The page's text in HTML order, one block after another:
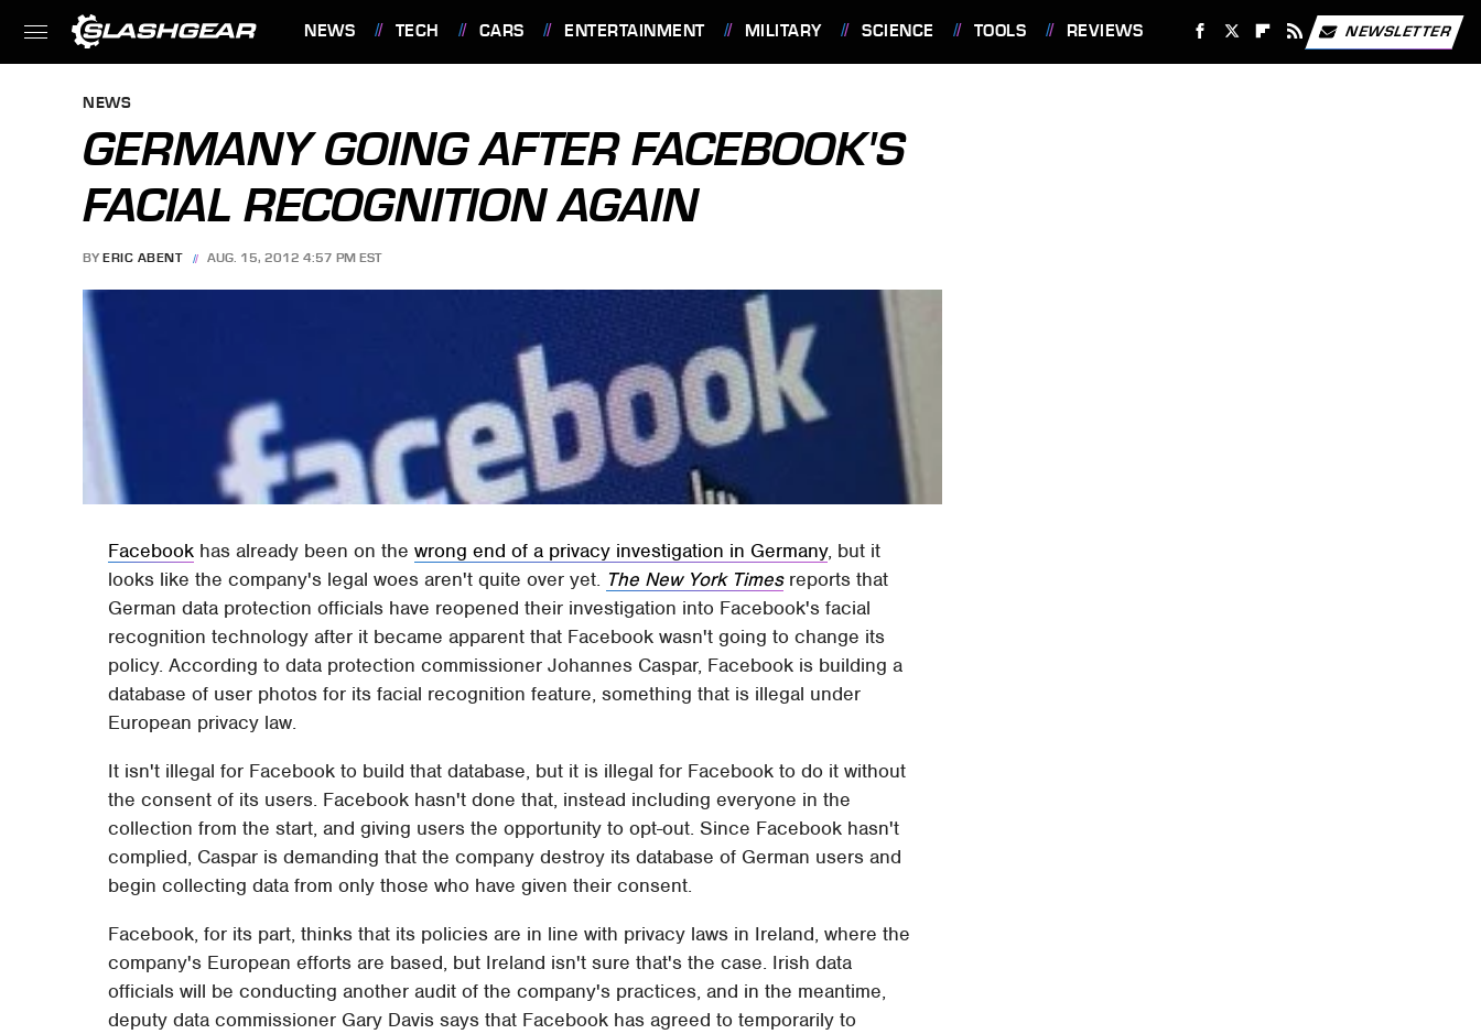
NEWS TECH CARS ENTERTAINMENT MILITARY SCIENCE TOOLS REVIEWS NEWSLETTER
NEWS
GERMANY GOING AFTER FACEBOOK'S
FACIAL RECOGNITION AGAIN
BY ERIC ABENT AUG. 15, 2012 4:57 PM EST
Facebook has already been on thewrong end of a privacy investigation in Germany, but it
looks like the company's legal woes aren't quite over yet. The New York Timesreports that
German data protection officials have reopened their investigation into Facebook's facial
recognition technology after it became apparent that Facebook wasn't going to change its
policy. According to data protection commissioner Johannes Caspar, Facebook is building a
database of user photos for its facial recognition feature, something that is illegal under
European privacy law.
It isn't illegal for Facebook to build that database, but it is illegal for Facebook to do it without
the consent of its users. Facebook hasn't done that, instead including everyone in the
collection from the start, and giving users the opportunity to opt-out. Since Facebook hasn't
complied, Caspar is demanding that the company destroy its database of German users and
begin collecting data from only those who have given their consent.
Facebook, for its part, thinks that its policies are in line with privacy laws in Ireland, where the
company's European efforts are based, but Ireland isn't sure that's the case. Irish data
officials will be conducting another audit of the company's practices, and in the meantime,
deputy data commissioner Gary Davis says that Facebook has agreed to temporarily to